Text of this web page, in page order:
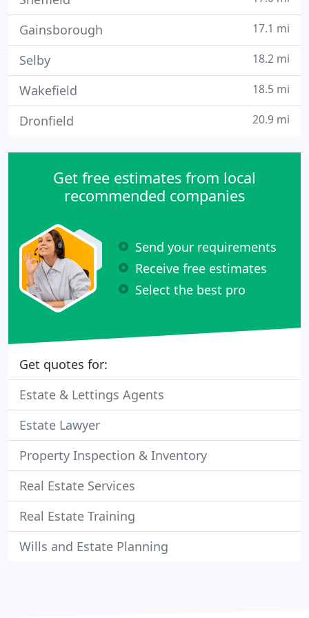
Gainsborough 17.1 mi
Selby 18.2 mi
Wakefield 18.5 mi
Dronfield 20.9 mi
Get free estimates from local
recommended companies
Send your requirements
Receive free estimates
Select the best pro
Get quotes for:
Estate & Lettings Agents
Estate Lawyer
Property Inspection & Inventory
Real Estate Services
Real Estate Training
Wills and Estate Planning